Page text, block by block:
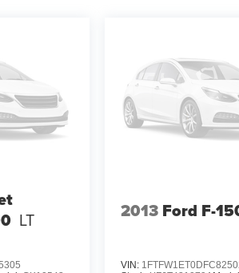
LT 2013 Ford F-
VIN: